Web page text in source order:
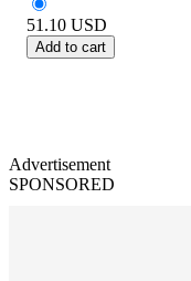
51.10 USD
Add to cart
Advertisement
SPONSORED